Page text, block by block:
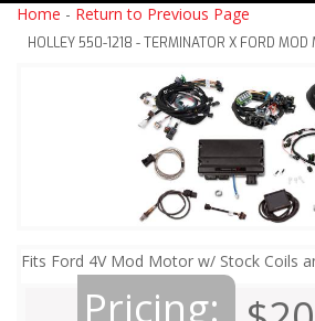
Home - Return to Previous Page
HOLLEY 550-1218 - TERMINATOR X FORD MOD
Fits Ford 4V Mod Motor w/ Stock Coils
Pricing: